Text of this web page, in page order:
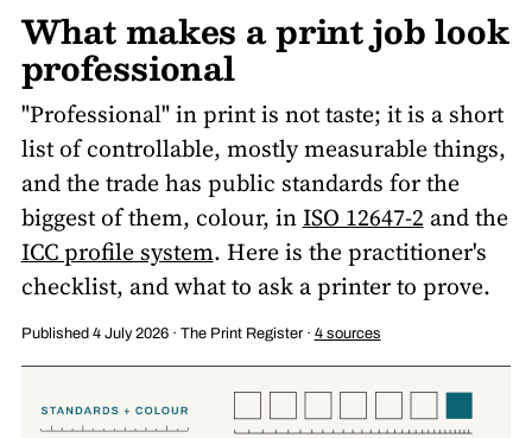
What makes a print job look
professional
"Professional" in print is not taste; it is a short
list of controllable, mostly measurable things,
and the trade has public standards for the
biggest of them, colour, inISO 12647-2 and the
ICC profile system. Here is the practitioner's
checklist, and what to ask a printer to prove.
Published 4 July 2026 · The Print Register · 4 sources